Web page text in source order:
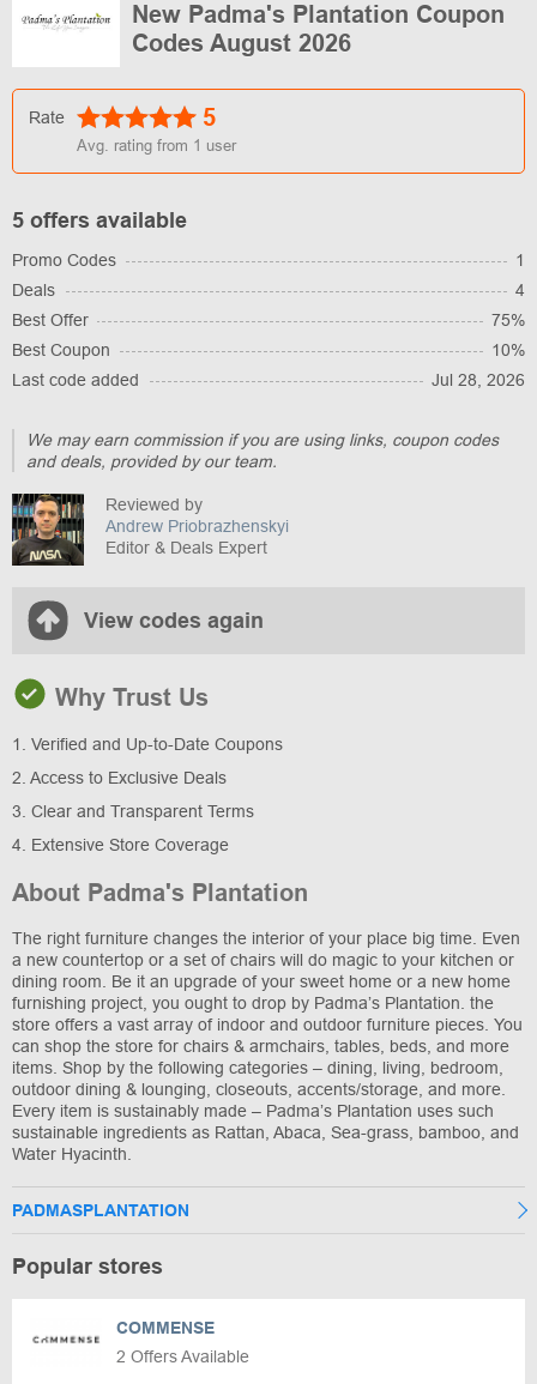
New Padma's Plantation Coupon
Codes August 2026
Rate 5
Avg. rating from 1 user
5 offers available
Promo Codes
1
Deals
4
Best Offer
75%
Best Coupon
10%
Last code added
Jul 28, 2026
We may earn commission if you are using links, coupon codes
and deals, provided by our team.
Reviewed by
Andrew Priobrazhenskyi
Editor & Deals Expert
View codes again
Why Trust Us
1. Verified and Up-to-Date Coupons
2. Access to Exclusive Deals
3. Clear and Transparent Terms
4. Extensive Store Coverage
About Padma's Plantation
The right furniture changes the interior of your place big time. Even
a new countertop or a set of chairs will do magic to your kitchen or
dining room. Be it an upgrade of your sweet home or a new home
furnishing project, you ought to drop by Padma’s Plantation. the
store offers a vast array of indoor and outdoor furniture pieces. You
can shop the store for chairs & armchairs, tables, beds, and more
items. Shop by the following categories – dining, living, bedroom,
outdoor dining & lounging, closeouts, accents/storage, and more.
Every item is sustainably made – Padma’s Plantation uses such
sustainable ingredients as Rattan, Abaca, Sea-grass, bamboo, and
Water Hyacinth.
PADMASPLANTATION
Popular stores
COMMENSE
2 Offers Available